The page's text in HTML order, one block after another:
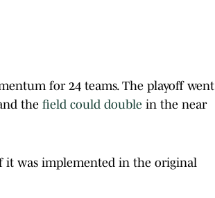
for 24 teams. The playoff went
the field could double in the near
it was implemented in the original